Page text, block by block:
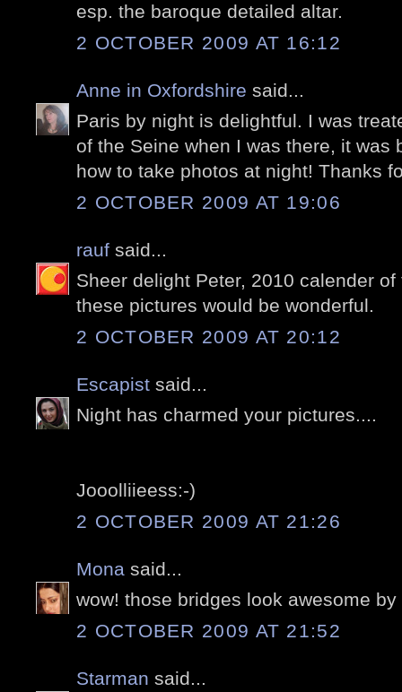
esp. the baroque detailed altar.
2 OCTOBER 2009 AT 16:12
Anne in Oxfordshire said...
Paris by night is delightful. I was
of the Seine when I was there, it was
how to take photos at night! Thanks
2 OCTOBER 2009 AT 19:06
rauf said...
Sheer delight Peter, 2010 calender
these pictures would be wonderful.
2 OCTOBER 2009 AT 20:12
Escapist said...
Night has charmed your pictures....
Jooolliieess:-)
2 OCTOBER 2009 AT 21:26
Mona said...
wow! those bridges look awesome
2 OCTOBER 2009 AT 21:52
Starman said...